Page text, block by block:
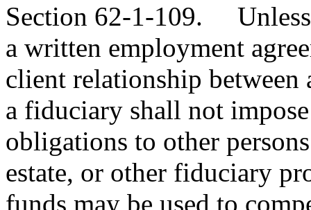
Section 62-1-109. Unless
a written employment
client relationship between
a fiduciary shall not
obligations to other
estate, or other fiduciary
funds may be used to